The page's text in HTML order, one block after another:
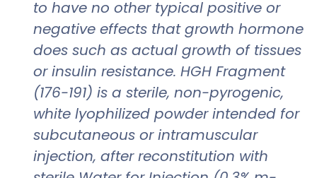
to have no other typical positive or
negative effects that growth hormone
does such as actual growth of tissues
or insulin resistance. HGH Fragment
(176-191) is a sterile, non-pyrogenic,
white lyophilized powder intended for
subcutaneous or intramuscular
injection, after reconstitution with